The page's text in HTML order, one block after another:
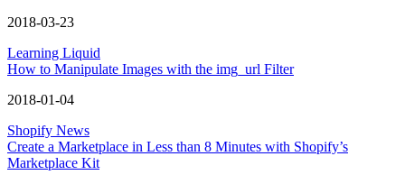
2018-03-23
Learning Liquid
How to Manipulate Images with the img_url Filter
2018-01-04
Shopify News
Create a Marketplace in Less than 8 Minutes with Shopify’s
Marketplace Kit